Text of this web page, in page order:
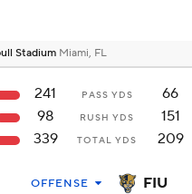
Stadium Miami, FL
241 PASS YDS
66
98
RUSH YDS
151
339
TOTAL YDS 209
OFFENSE FIU